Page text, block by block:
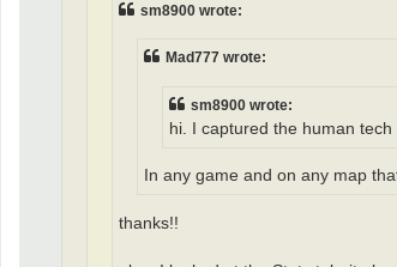
sm8900 wrote:
Mad777 wrote:
sm8900 wrote:
hi. I captured the human
In any game and on any map
thanks!!